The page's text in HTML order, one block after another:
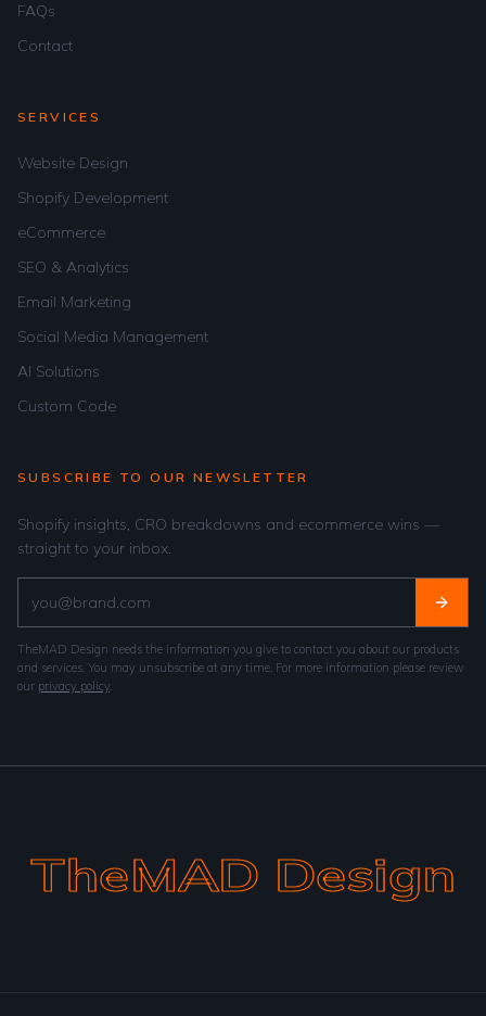
FAQs
Contact
SERVICES
Website Design
Shopify Development
eCommerce
SEO & Analytics
Email Marketing
Social Media Management
AI Solutions
Custom Code
SUBSCRIBE TO OUR NEWSLETTER
Shopify insights, CRO breakdowns and ecommerce wins —
straight to your inbox.
TheMAD Design needs the information you give to contact you about our products
and services. You may unsubscribe at any time. For more information please review
our privacy policy.
TheMAD Design
TheMAD Design